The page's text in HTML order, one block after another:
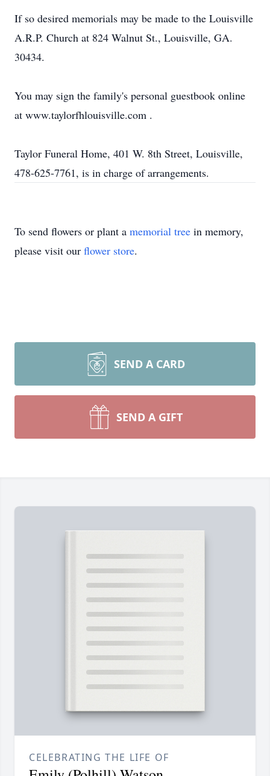
If so desired memorials may be made to the Louisville
A.R.P. Church at 824 Walnut St., Louisville, GA.
30434.
You may sign the family's personal guestbook online
at www.taylorfhlouisville.com .
Taylor Funeral Home, 401 W. 8th Street, Louisville,
478-625-7761, is in charge of arrangements.
To send flowers or plant a memorial tree in memory,
please visit our flower store.
SEND A CARD
SEND A GIFT
CELEBRATING THE LIFE OF